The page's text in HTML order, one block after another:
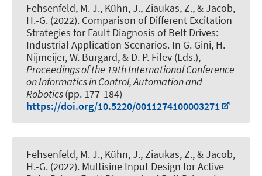
Fehsenfeld, M. J., Kühn, J., Ziaukas, Z., & Jacob,
H.-G. (2022). Comparison of Different Excitation
Strategies for Fault Diagnosis of Belt Drives:
Industrial Application Scenarios. In G. Gini, H.
Nijmeijer, W. Burgard, & D. P. Filev (Eds.),
Proceedings of the 19th International Conference
on Informatics in Control, Automation and
Robotics(pp. 177-184)
https://doi.org/10.5220/0011274100003271
Fehsenfeld, M. J., Kühn, J., Ziaukas, Z., & Jacob,
H.-G. (2022). Multisine Input Design for Active